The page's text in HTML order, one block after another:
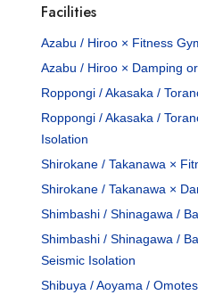
Facilities
Azabu / Hiroo × Fitness
Azabu / Hiroo × Damping
Roppongi / Akasaka /
Roppongi / Akasaka /
Isolation
Shirokane / Takanawa ×
Shirokane / Takanawa ×
Shimbashi / Shinagawa /
Shimbashi / Shinagawa /
Seismic Isolation
Shibuya / Aoyama /